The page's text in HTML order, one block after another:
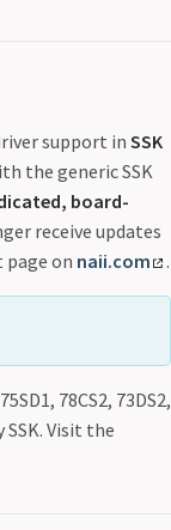
support in SSK
the generic SSK
board-
receive updates
on naii.com .
board support
78CS2, 73DS2,
SSK. Visit the